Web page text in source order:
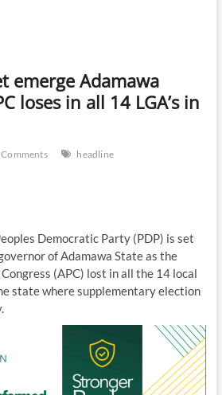
emerge Adamawa
loses in all 14 LGA’s in
headline
Democratic Party (PDP) is set
of Adamawa State as the
(APC) lost in all the 14 local
state where supplementary election